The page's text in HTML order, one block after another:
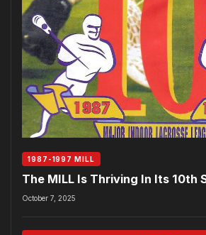
1987-1997 MILL
The MILL Is Thriving In Its 10th
October 7, 2025